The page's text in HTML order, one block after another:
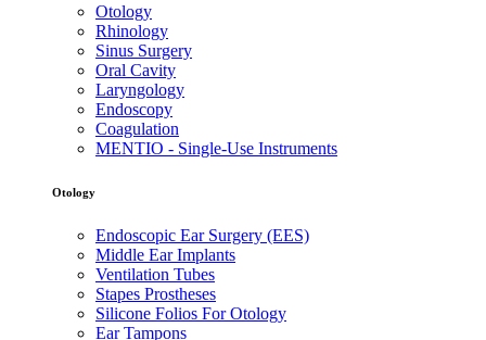
Otology
Rhinology
Sinus Surgery
Oral Cavity
Laryngology
Endoscopy
Coagulation
MENTIO - Single-Use Instruments
Otology
Endoscopic Ear Surgery (EES)
Middle Ear Implants
Ventilation Tubes
Stapes Prostheses
Silicone Folios For Otology
Ear Tampons